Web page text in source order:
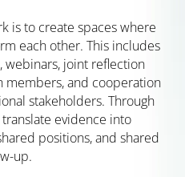
is to create spaces where
each other. This includes
webinars, joint reflection
members, and cooperation
stakeholders. Through
evidence into
positions, and shared
up.